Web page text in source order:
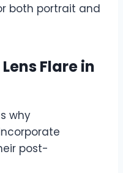
both portrait and
Flare in
why
post-